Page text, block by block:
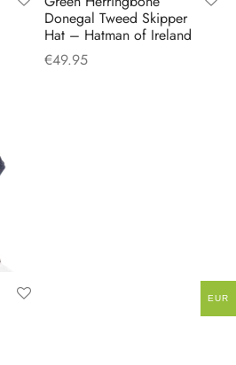
Donegal Tweed Skipper
Hat – Hatman of Ireland
€49.95
EUR